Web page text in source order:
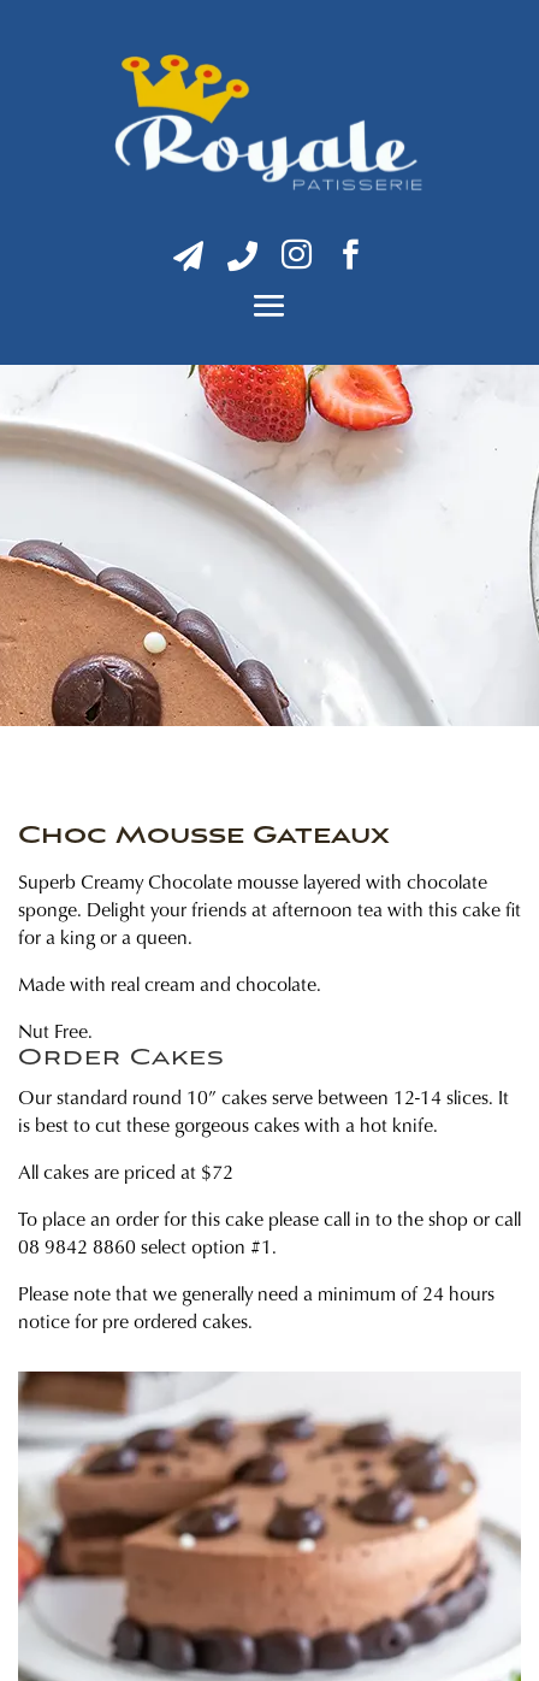
   
Choc Mousse Gateaux
Superb Creamy Chocolate mousse layered with chocolate
sponge. Delight your friends at afternoon tea with this cake fit
for a king or a queen.
Made with real cream and chocolate.
Nut Free.
Order Cakes
Our standard round 10” cakes serve between 12-14 slices. It
is best to cut these gorgeous cakes with a hot knife.
All cakes are priced at $72
To place an order for this cake please call in to the shop or call
08 9842 8860 select option #1.
Please note that we generally need a minimum of 24 hours
notice for pre ordered cakes.